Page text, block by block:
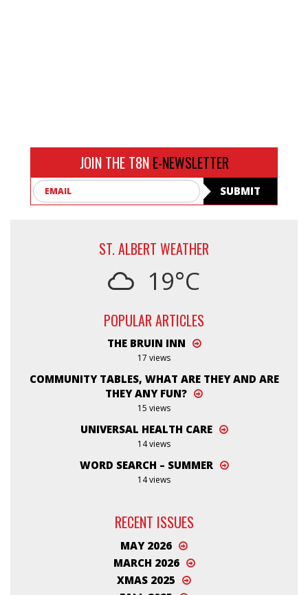
JOIN THE T8N E-NEWSLETTER
SUBMIT
ST. ALBERT WEATHER
19°C
POPULAR ARTICLES
THE BRUIN INN
17 views
COMMUNITY TABLES, WHAT ARE THEY AND ARE
THEY ANY FUN?
15 views
UNIVERSAL HEALTH CARE
14 views
WORD SEARCH – SUMMER
14 views
RECENT ISSUES
MAY 2026
MARCH 2026
XMAS 2025